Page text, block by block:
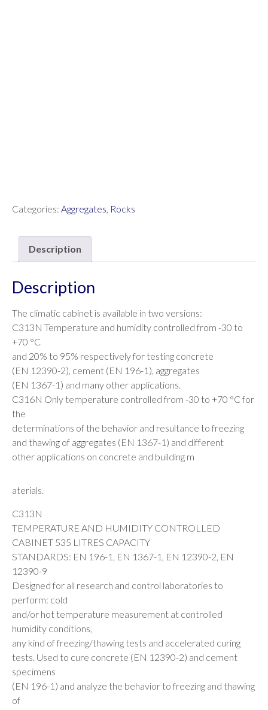
Categories: Aggregates, Rocks
Description
Description
The climatic cabinet is available in two versions:
C313N Temperature and humidity controlled from -30 to
+70 °C
and 20% to 95% respectively for testing concrete
(EN 12390-2), cement (EN 196-1), aggregates
(EN 1367-1) and many other applications.
C316N Only temperature controlled from -30 to +70 °C for
the
determinations of the behavior and resultance to freezing
and thawing of aggregates (EN 1367-1) and different
other applications on concrete and building m
aterials.
C313N
TEMPERATURE AND HUMIDITY CONTROLLED
CABINET 535 LITRES CAPACITY
STANDARDS: EN 196-1, EN 1367-1, EN 12390-2, EN
12390-9
Designed for all research and control laboratories to
perform: cold
and/or hot temperature measurement at controlled
humidity conditions,
any kind of freezing/thawing tests and accelerated curing
tests. Used to cure concrete (EN 12390-2) and cement
specimens
(EN 196-1) and analyze the behavior to freezing and thawing
of